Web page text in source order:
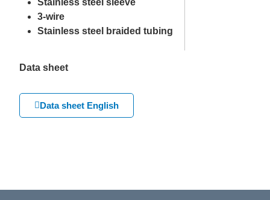
Stainless steel sleeve
3-wire
Stainless steel braided tubing
Data sheet
Data sheet English